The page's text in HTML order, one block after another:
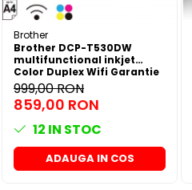
Brother
Brother DCP-T530DW
multifunctional inkjet
Color Duplex Wifi Garantie
5 ani
999,00 RON
859,00 RON
12 IN STOC
ADAUGA IN COS